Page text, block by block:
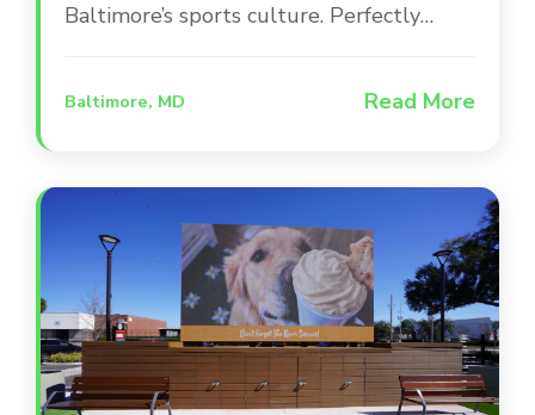
Baltimore’s sports culture. Perfectly
destination occupies a beautifully
serves as a second home for Orioles and
Ravens fans. The space is designed for
versatility, offering everything from high-
energy main bar areas to intimate private
suites and a lively outdoor patio.
Baltimore, MD Read More